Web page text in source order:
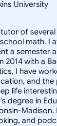
University
of
math. I
a semester
2014 with a
I have
and
life
degree in
and